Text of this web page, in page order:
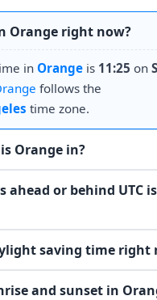
Orange right now?
in Orange is 11:25 on
follows the
time zone.
Orange in?
ahead or behind UTC is
saving time right
and sunset in